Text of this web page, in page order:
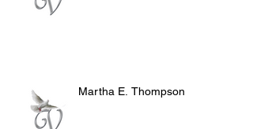
Martha E. Thompson